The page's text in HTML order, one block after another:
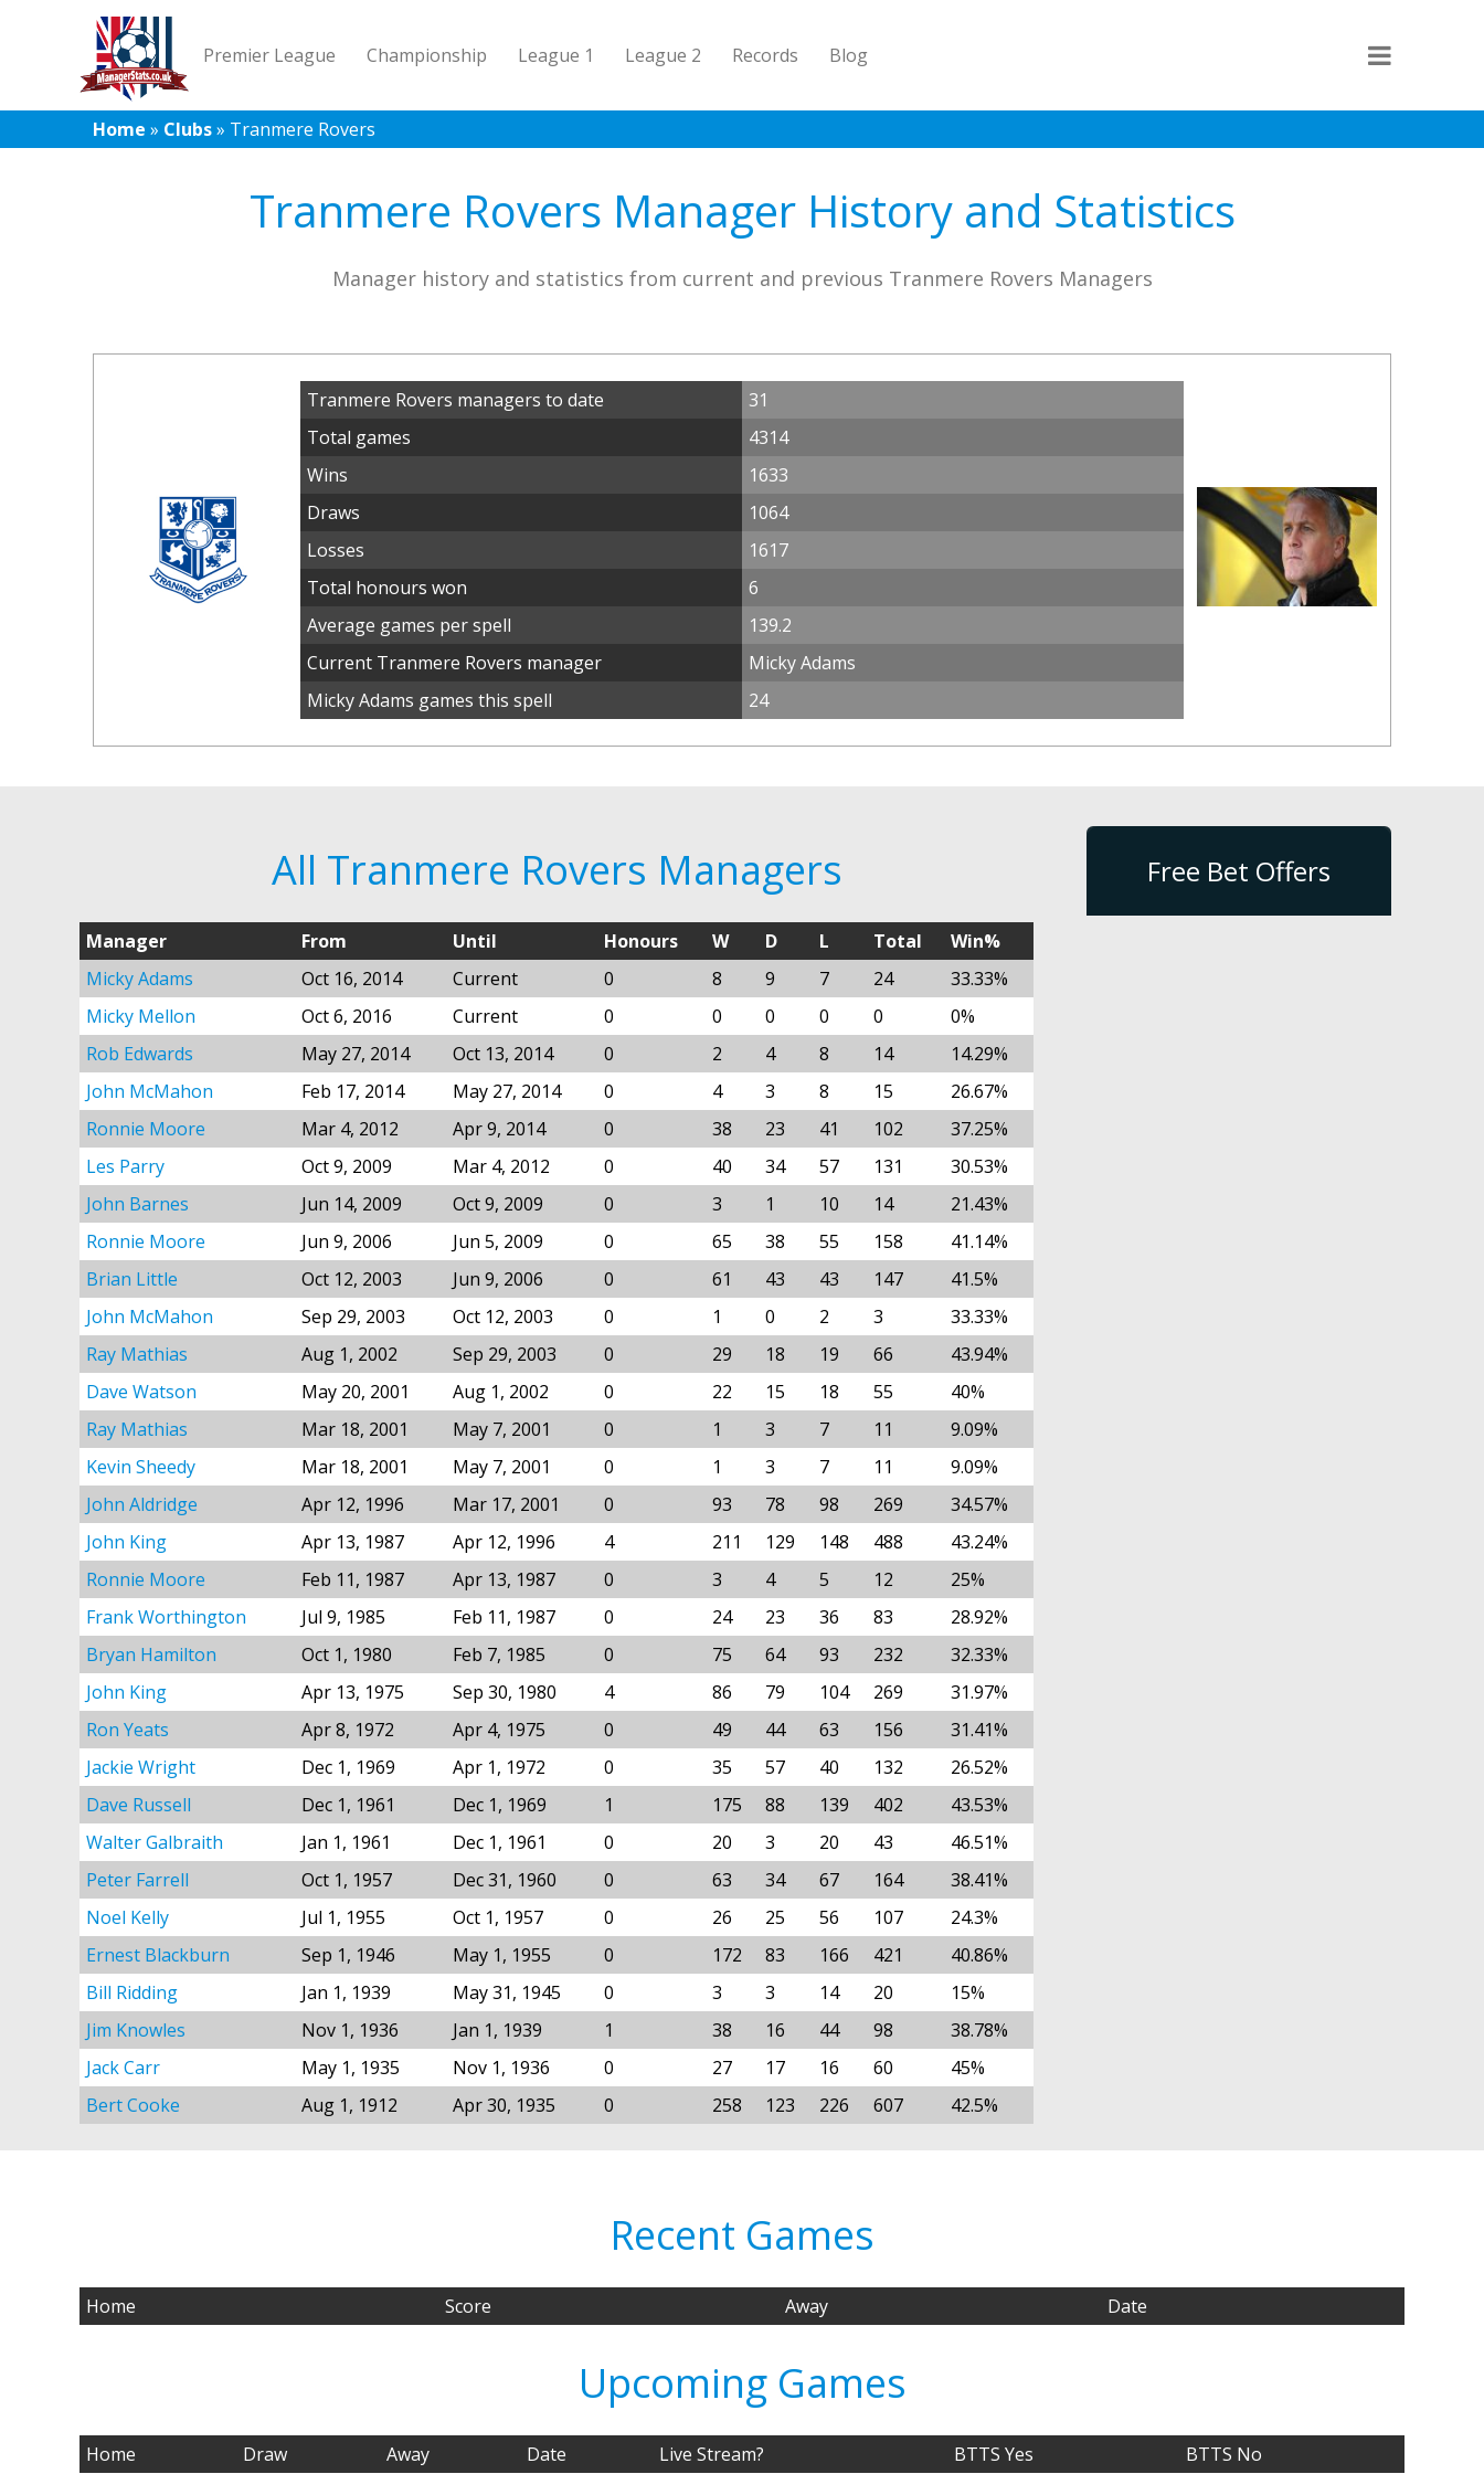
Premier League Championship League 1 League 2 Records Blog
Home » Clubs» Tranmere Rovers
Tranmere Rovers Manager History and Statistics
Manager history and statistics from current and previous Tranmere Rovers Managers
Tranmere Rovers managers to date
31
Total games
4314
Wins
1633
Draws
1064
Losses
1617
Total honours won
6
Average games per spell
139.2
Current Tranmere Rovers manager
Micky Adams
Micky Adams games this spell
24
All Tranmere Rovers Managers
Manager From Until Honours W D L Total
Win%
Micky Adams
Oct 16, 2014 Current 0 8 9 7 24
33.33%
Micky Mellon
Oct 6, 2016 Current 0 0 0 0 0
0%
Rob Edwards
May 27, 2014 Oct 13, 2014 0 2 4 8 14
14.29%
John McMahon
Feb 17, 2014 May 27, 2014 0 4 3 8 15
26.67%
Ronnie Moore
Mar 4, 2012 Apr 9, 2014 0 38 23 41 102
37.25%
Les Parry
Oct 9, 2009 Mar 4, 2012 0 40 34 57 131
30.53%
John Barnes
Jun 14, 2009 Oct 9, 2009 0 3 1 10 14
21.43%
Ronnie Moore
Jun 9, 2006 Jun 5, 2009 0 65 38 55 158
41.14%
Brian Little
Oct 12, 2003 Jun 9, 2006 0 61 43 43 147
41.5%
John McMahon
Sep 29, 2003 Oct 12, 2003 0 1 0 2 3
33.33%
Ray Mathias
Aug 1, 2002 Sep 29, 2003 0 29 18 19 66
43.94%
Dave Watson
May 20, 2001 Aug 1, 2002 0 22 15 18 55
40%
Ray Mathias
Mar 18, 2001 May 7, 2001 0 1 3 7 11
9.09%
Kevin Sheedy
Mar 18, 2001 May 7, 2001 0 1 3 7 11
9.09%
John Aldridge
Apr 12, 1996 Mar 17, 2001 0 93 78 98 269
34.57%
John King
Apr 13, 1987 Apr 12, 1996 4 211 129 148 488
43.24%
Ronnie Moore
Feb 11, 1987 Apr 13, 1987 0 3 4 5 12
25%
Frank Worthington
Jul 9, 1985 Feb 11, 1987 0 24 23 36 83
28.92%
Bryan Hamilton
Oct 1, 1980 Feb 7, 1985 0 75 64 93 232
32.33%
John King
Apr 13, 1975 Sep 30, 1980 4 86 79 104 269
31.97%
Ron Yeats
Apr 8, 1972 Apr 4, 1975 0 49 44 63 156
31.41%
Jackie Wright
Dec 1, 1969 Apr 1, 1972 0 35 57 40 132
26.52%
Dave Russell
Dec 1, 1961 Dec 1, 1969 1 175 88 139 402
43.53%
Walter Galbraith
Jan 1, 1961 Dec 1, 1961 0 20 3 20 43
46.51%
Peter Farrell
Oct 1, 1957 Dec 31, 1960 0 63 34 67 164
38.41%
Noel Kelly
Jul 1, 1955 Oct 1, 1957 0 26 25 56 107
24.3%
Ernest Blackburn
Sep 1, 1946 May 1, 1955 0 172 83 166 421
40.86%
Bill Ridding
Jan 1, 1939 May 31, 1945 0 3 3 14 20
15%
Jim Knowles
Nov 1, 1936 Jan 1, 1939 1 38 16 44 98
38.78%
Jack Carr
May 1, 1935 Nov 1, 1936 0 27 17 16 60
45%
Bert Cooke
Aug 1, 1912 Apr 30, 1935 0 258 123 226 607 42.5%
Free Bet Offers
Recent Games
Home Score Away Date
Upcoming Games
Home Draw Away Date Live Stream? BTTS Yes BTTS No